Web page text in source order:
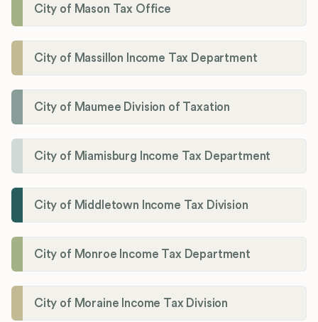
City of Mason Tax Office
City of Massillon Income Tax Department
City of Maumee Division of Taxation
City of Miamisburg Income Tax Department
City of Middletown Income Tax Division
City of Monroe Income Tax Department
City of Moraine Income Tax Division